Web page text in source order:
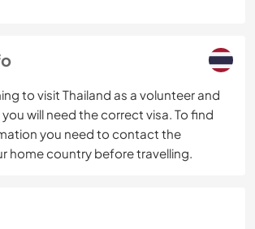
to visit Thailand as a volunteer and
will need the correct visa. To find
you need to contact the
home country before travelling.